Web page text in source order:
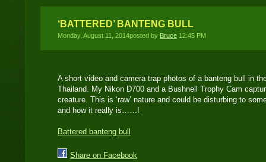
‘BATTERED’ BANTENG BULL
Monday, August 11, 2014posted by Bruce 12:45 PM
A short video and camera trap photos of a banteng bull in
Thailand. My Nikon D700 and a Bushnell Trophy Cam
creature. This is ‘raw’ nature and could be disturbing to
and how it really is……!
Battered banteng bull
Share on Facebook